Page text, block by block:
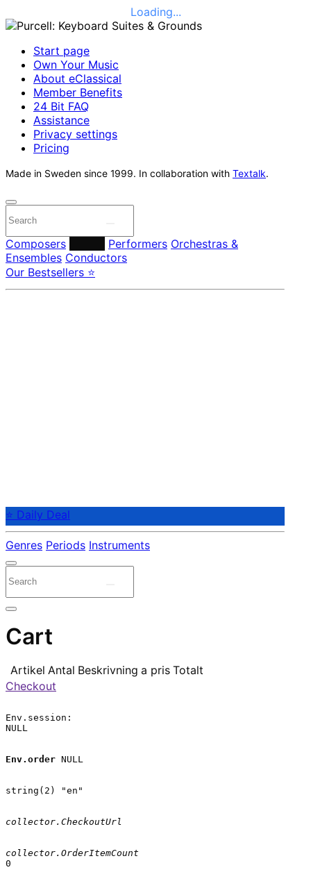
Loading...
Start page
Own Your Music
About eClassical
Member Benefits
24 Bit FAQ
Assistance
Privacy settings
Pricing
Made in Sweden since 1999. In collaboration with Textalk.
Composers Performers Orchestras &
Ensembles Conductors
Our Bestsellers ⭐
⭐ Daily Deal
Genres Periods Instruments
Cart
Artikel Antal Beskrivning a pris Totalt
Checkout
Env.session:
NULL
Env.order NULL
string(2) "en"
collector.CheckoutUrl
collector.OrderItemCount
0